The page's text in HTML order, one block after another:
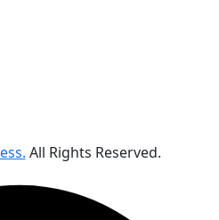
All Rights Reserved.